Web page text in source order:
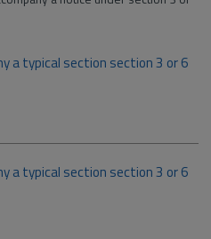
a typical section section 3 or 6
a typical section section 3 or 6